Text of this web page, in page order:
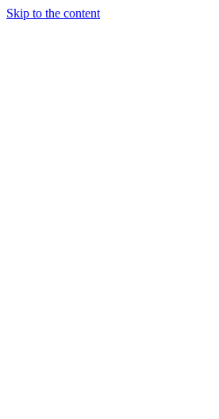
Skip to the content